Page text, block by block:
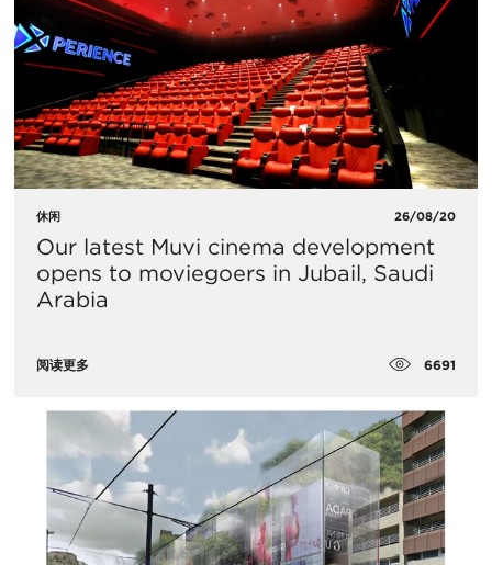
休闲 26/08/20
Our latest Muvi cinema development
opens to moviegoers in Jubail, Saudi
Arabia
阅读更多 6691